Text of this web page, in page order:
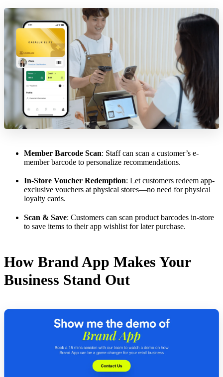
Member Barcode Scan: Staff can scan a customer’s e-
member barcode to personalize recommendations.
In-Store Voucher Redemption: Let customers redeem app-
exclusive vouchers at physical stores—no need for physical
loyalty cards.
Scan & Save: Customers can scan product barcodes in-store
to save items to their app wishlist for later purchase.
How Brand App Makes Your
Business Stand Out